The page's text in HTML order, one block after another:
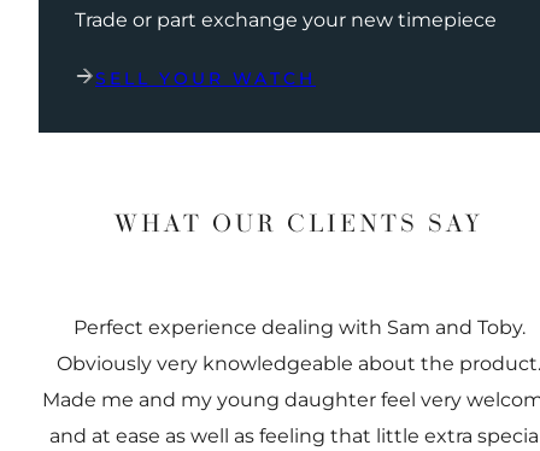
Trade or part exchange your new timepiece
SELL YOUR WATCH
WHAT OUR CLIENTS SAY
Perfect experience dealing with Sam and Toby.
Obviously very knowledgeable about the product.
Made me and my young daughter feel very
and at ease as well as feeling that little extra